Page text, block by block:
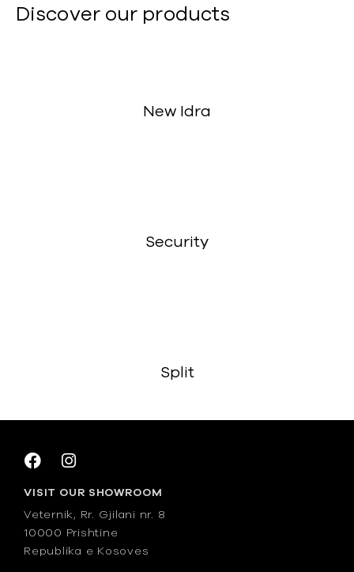
Discover our products
New Idra
Security
Split
VISIT OUR SHOWROOM
Veternik, Rr. Gjilani nr. 8
10000 Prishtine
Republika e Kosoves